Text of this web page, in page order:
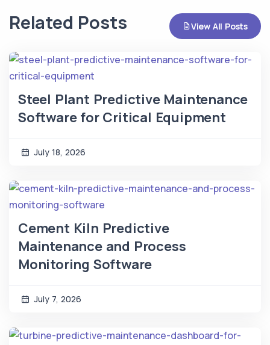
Related Posts View All Posts
Steel Plant Predictive Maintenance
Software for Critical Equipment
July 18, 2026
Cement Kiln Predictive
Maintenance and Process
Monitoring Software
July 7, 2026